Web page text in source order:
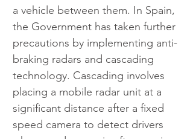
a vehicle between them. In Spain,
the Government has taken further
precautions by implementing anti-
braking radars and cascading
technology. Cascading involves
placing a mobile radar unit at a
significant distance after a fixed
speed camera to detect drivers